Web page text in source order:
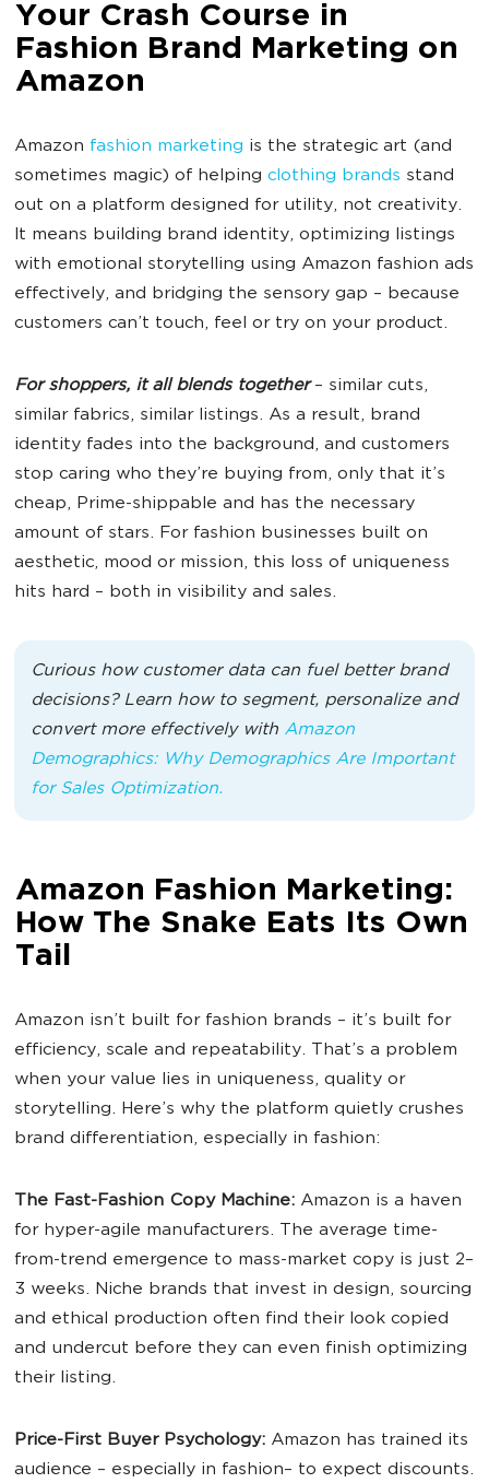
Your Crash Course in
Fashion Brand Marketing on
Amazon
Amazon fashion marketing is the strategic art (and
sometimes magic) of helping clothing brands stand
out on a platform designed for utility, not creativity.
It means building brand identity, optimizing listings
with emotional storytelling using Amazon fashion ads
effectively, and bridging the sensory gap – because
customers can’t touch, feel or try on your product.
For shoppers, it all blends together– similar cuts,
similar fabrics, similar listings. As a result, brand
identity fades into the background, and customers
stop caring who they’re buying from, only that it’s
cheap, Prime-shippable and has the necessary
amount of stars. For fashion businesses built on
aesthetic, mood or mission, this loss of uniqueness
hits hard – both in visibility and sales.
Curious how customer data can fuel better brand
decisions? Learn how to segment, personalize and
convert more effectively with Amazon
Demographics: Why Demographics Are Important
for Sales Optimization.
Amazon Fashion Marketing:
How The Snake Eats Its Own
Tail
Amazon isn’t built for fashion brands – it’s built for
efficiency, scale and repeatability. That’s a problem
when your value lies in uniqueness, quality or
storytelling. Here’s why the platform quietly crushes
brand differentiation, especially in fashion:
The Fast-Fashion Copy Machine: Amazon is a haven
for hyper-agile manufacturers. The average time-
from-trend emergence to mass-market copy is just 2–
3 weeks. Niche brands that invest in design, sourcing
and ethical production often find their look copied
and undercut before they can even finish optimizing
their listing.
Price-First Buyer Psychology: Amazon has trained its
audience – especially in fashion– to expect discounts.